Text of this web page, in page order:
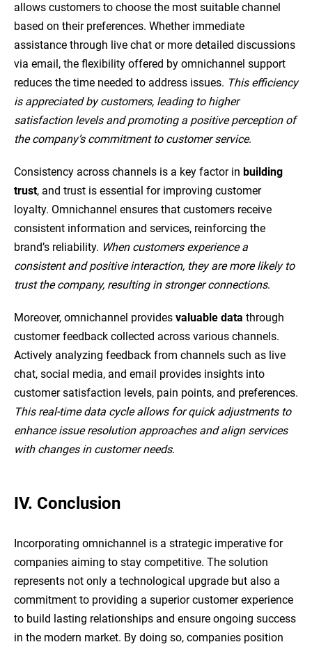
allows customers to choose the most suitable channel
based on their preferences. Whether immediate
assistance through live chat or more detailed discussions
via email, the flexibility offered by omnichannel support
reduces the time needed to address issues. This efficiency
is appreciated by customers, leading to higher
satisfaction levels and promoting a positive perception of
the company’s commitment to customer service.
Consistency across channels is a key factor in building
trust, and trust is essential for improving customer
loyalty. Omnichannel ensures that customers receive
consistent information and services, reinforcing the
brand’s reliability. When customers experience a
consistent and positive interaction, they are more likely to
trust the company, resulting in stronger connections.
Moreover, omnichannel provides valuable data through
customer feedback collected across various channels.
Actively analyzing feedback from channels such as live
chat, social media, and email provides insights into
customer satisfaction levels, pain points, and preferences.
This real-time data cycle allows for quick adjustments to
enhance issue resolution approaches and align services
with changes in customer needs.
IV. Conclusion
Incorporating omnichannel is a strategic imperative for
companies aiming to stay competitive. The solution
represents not only a technological upgrade but also a
commitment to providing a superior customer experience
to build lasting relationships and ensure ongoing success
in the modern market. By doing so, companies position